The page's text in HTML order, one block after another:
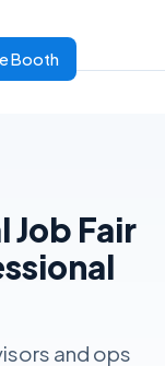
Booth
Job Fair
and ops